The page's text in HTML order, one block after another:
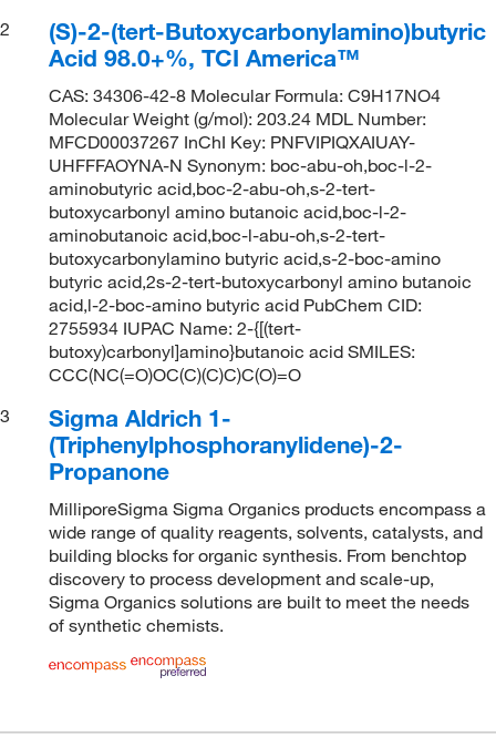
2
(S)-2-(tert-Butoxycarbonylamino)butyric
Acid 98.0+%, TCI America™
CAS: 34306-42-8 Molecular Formula: C9H17NO4
Molecular Weight (g/mol): 203.24 MDL Number:
MFCD00037267 InChI Key: PNFVIPIQXAIUAY-
UHFFFAOYNA-N Synonym: boc-abu-oh,boc-l-2-
aminobutyric acid,boc-2-abu-oh,s-2-tert-
butoxycarbonyl amino butanoic acid,boc-l-2-
aminobutanoic acid,boc-l-abu-oh,s-2-tert-
butoxycarbonylamino butyric acid,s-2-boc-amino
butyric acid,2s-2-tert-butoxycarbonyl amino butanoic
acid,l-2-boc-amino butyric acid PubChem CID:
2755934 IUPAC Name: 2-{[(tert-
butoxy)carbonyl]amino}butanoic acid SMILES:
CCC(NC(=O)OC(C)(C)C)C(O)=O
3
Sigma Aldrich 1-
(Triphenylphosphoranylidene)-2-
Propanone
MilliporeSigma Sigma Organics products encompass a
wide range of quality reagents, solvents, catalysts, and
building blocks for organic synthesis. From benchtop
discovery to process development and scale-up,
Sigma Organics solutions are built to meet the needs
of synthetic chemists.